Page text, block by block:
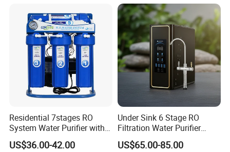
Residential 7stages RO
System Water Purifier with
Frame and Pressure Gauge
US$36.00-42.00
Under Sink 6 Stage RO
Filtration Water Purifier
Water Filter
US$65.00-85.00